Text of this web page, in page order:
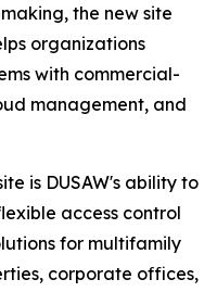
the new site
organizations
with commercial-
management, and
is DUSAW's ability to
access control
for multifamily
corporate offices,